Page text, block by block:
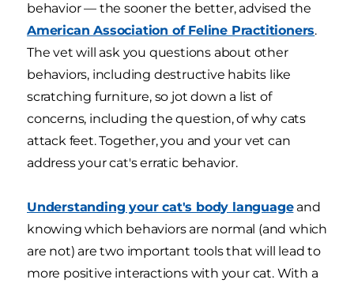
behavior — the sooner the better, advised the
American Association of Feline Practitioners.
The vet will ask you questions about other
behaviors, including destructive habits like
scratching furniture, so jot down a list of
concerns, including the question, of why cats
attack feet. Together, you and your vet can
address your cat's erratic behavior.
Understanding your cat's body languageand
knowing which behaviors are normal (and which
are not) are two important tools that will lead to
more positive interactions with your cat. With a